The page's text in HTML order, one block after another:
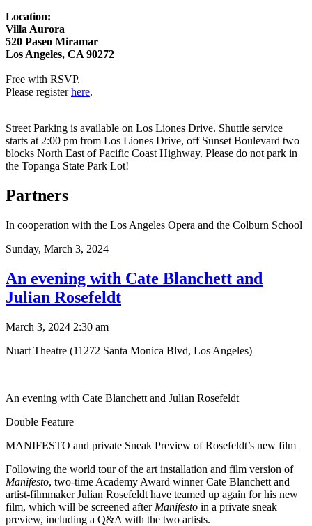
Location:
Villa Aurora
520 Paseo Miramar
Los Angeles, CA 90272
Free with RSVP.
Please registerhere.
Street Parking is available on Los Liones Drive. Shuttle service
starts at 2:00 pm from Los Liones Drive, off Sunset Boulevard two
blocks North East of Pacific Coast Highway. Please do not park in
the Topanga State Park Lot!
Partners
In cooperation with the Los Angeles Opera and the Colburn School
Sunday, March 3, 2024
An evening with Cate Blanchett and
Julian Rosefeldt
March 3, 2024 2:30 am
Nuart Theatre (11272 Santa Monica Blvd, Los Angeles)
An evening with Cate Blanchett and Julian Rosefeldt
Double Feature
MANIFESTO and private Sneak Preview of Rosefeldt’s new film
Following the world tour of the art installation and film version of
Manifesto, two-time Academy Award winner Cate Blanchett and
artist-filmmaker Julian Rosefeldt have teamed up again for his new
film, which will be screened after Manifesto in a private sneak
preview, including a Q&A with the two artists.